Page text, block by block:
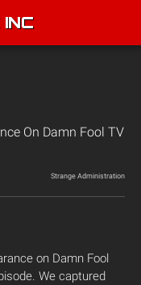
INC
On Damn Fool TV
Strange Administration
on Damn Fool
We captured